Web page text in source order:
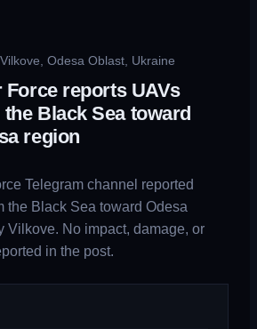
Vilkove, Odesa Oblast, Ukraine
Force reports UAVs
Black Sea toward
region
Telegram channel reported
the Black Sea toward Odesa
Vilkove. No impact, damage, or
in the post.